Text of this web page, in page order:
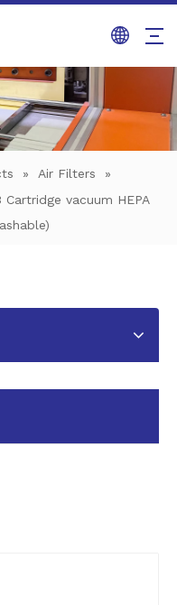
» Air Filters
»
Cartridge vacuum HEPA